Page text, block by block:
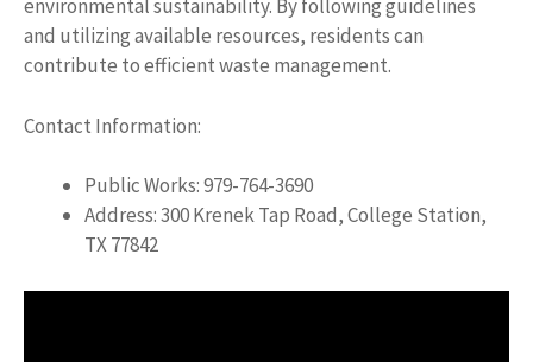
environmental sustainability. By following guidelines
and utilizing available resources, residents can
contribute to efficient waste management.
Contact Information:
Public Works: 979-764-3690
Address: 300 Krenek Tap Road, College Station,
TX 77842